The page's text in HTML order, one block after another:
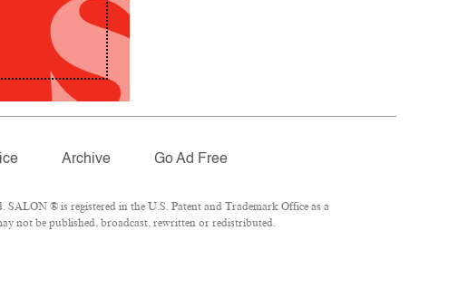
Archive Go Ad Free
® is registered in the U.S. Patent and Trademark Office as a
not be published, broadcast, rewritten or redistributed.